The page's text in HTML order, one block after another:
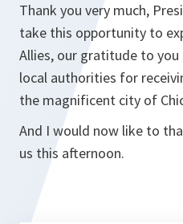
Thank you very much,
take this opportunity to
Allies, our gratitude to
local authorities for
the magnificent city of
And I would now like to
us this afternoon.